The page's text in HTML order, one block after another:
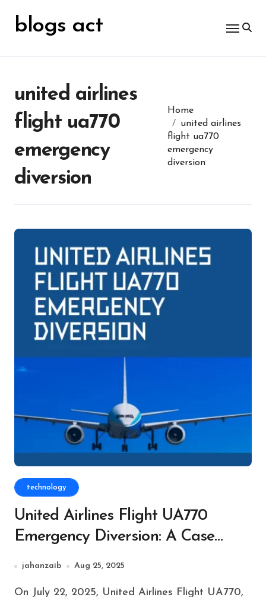
contentblogs act
united airlines
flight ua770
emergency
diversion
Home
united airlines
flight ua770
emergency
diversion
technology
United Airlines Flight UA770
Emergency Diversion: A Case
Study in Aviation Safety
jahanzaib Aug 25, 2025
On July 22, 2025, United Airlines Flight UA770,